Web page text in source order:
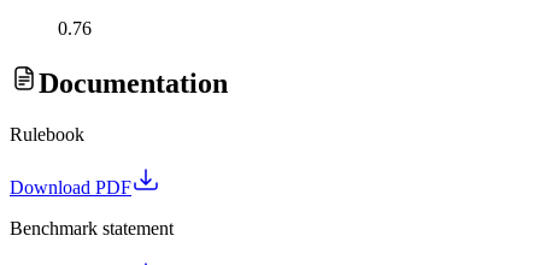
0.76
Documentation
Rulebook
Download PDF
Benchmark statement